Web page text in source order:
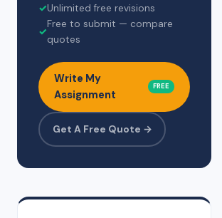
✓Unlimited free revisions
✓
Free to submit — compare
quotes
Write My
Assignment
FREE
Get A Free Quote →